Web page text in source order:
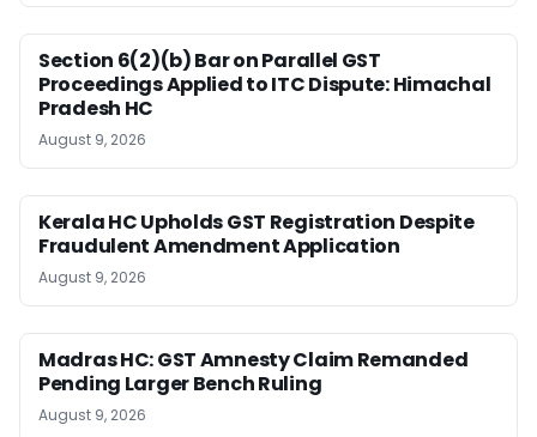
Section 6(2)(b) Bar on Parallel GST
Proceedings Applied to ITC Dispute: Himachal
Pradesh HC
August 9, 2026
Kerala HC Upholds GST Registration Despite
Fraudulent Amendment Application
August 9, 2026
Madras HC: GST Amnesty Claim Remanded
Pending Larger Bench Ruling
August 9, 2026